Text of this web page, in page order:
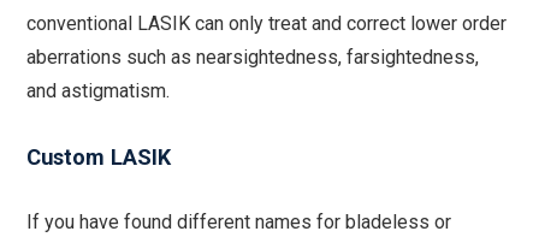
conventional LASIK can only treat and correct lower order
aberrations such as nearsightedness, farsightedness,
and astigmatism.
Custom LASIK
If you have found different names for bladeless or